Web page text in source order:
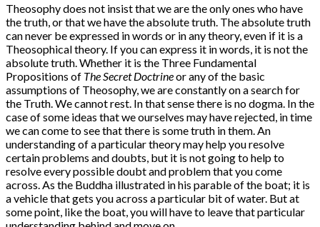
Theosophy does not insist that we are the only ones who have
the truth, or that we have the absolute truth. The absolute truth
can never be expressed in words or in any theory, even if it is a
Theosophical theory. If you can express it in words, it is not the
absolute truth. Whether it is the Three Fundamental
Propositions of The Secret Doctrineor any of the basic
assumptions of Theosophy, we are constantly on a search for
the Truth. We cannot rest. In that sense there is no dogma. In the
case of some ideas that we ourselves may have rejected, in time
we can come to see that there is some truth in them. An
understanding of a particular theory may help you resolve
certain problems and doubts, but it is not going to help to
resolve every possible doubt and problem that you come
across. As the Buddha illustrated in his parable of the boat; it is
a vehicle that gets you across a particular bit of water. But at
some point, like the boat, you will have to leave that particular